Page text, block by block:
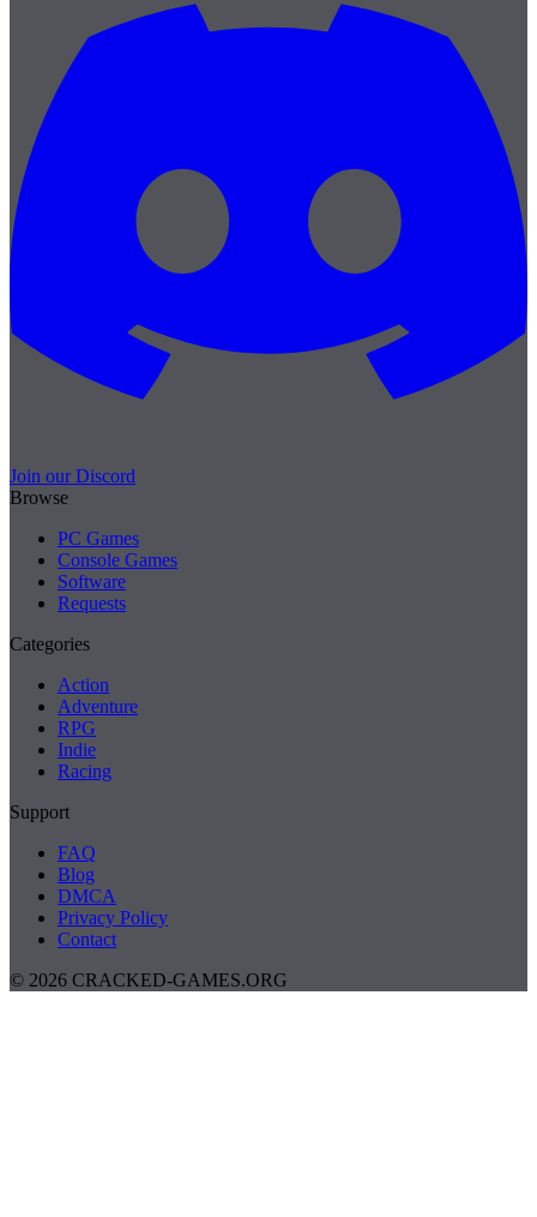
Join our Discord
Browse
PC Games
Console Games
Software
Requests
Categories
Action
Adventure
RPG
Indie
Racing
Support
FAQ
Blog
DMCA
Privacy Policy
Contact
© 2026 CRACKED-GAMES.ORG